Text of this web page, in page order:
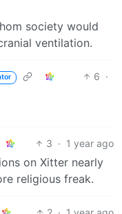
society would
ventilation.
6 ·
3 · 1 year ago
on Xitter nearly
religious freak.